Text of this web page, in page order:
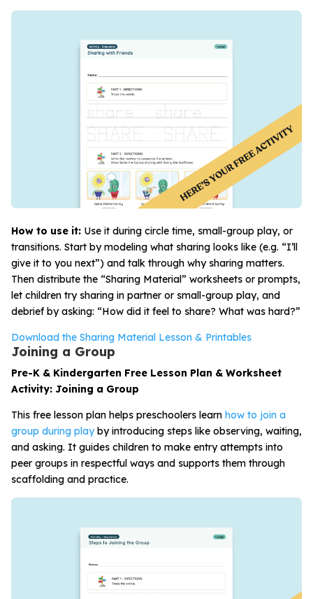
How to use it: Use it during circle time, small-group play, or
transitions. Start by modeling what sharing looks like (e.g. “I’ll
give it to you next”) and talk through why sharing matters.
Then distribute the “Sharing Material” worksheets or prompts,
let children try sharing in partner or small-group play, and
debrief by asking: “How did it feel to share? What was hard?”
Download the Sharing Material Lesson & Printables
Joining a Group
Pre-K & Kindergarten Free Lesson Plan & Worksheet
Activity: Joining a Group
This free lesson plan helps preschoolers learn how to join a
group during playby introducing steps like observing, waiting,
and asking. It guides children to make entry attempts into
peer groups in respectful ways and supports them through
scaffolding and practice.